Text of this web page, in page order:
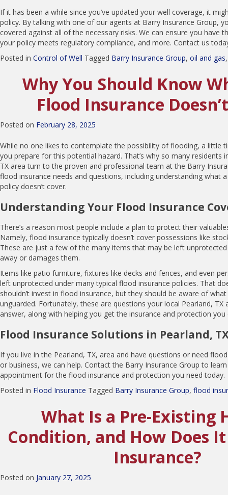
If it has been a while since you’ve updated your well coverage, it
policy. By talking with one of our agents at Barry Insurance Group,
covered against all of the necessary risks. We can ensure you have
your policy meets regulatory compliance, and more. Contact us
Posted in Control of Well Tagged Barry Insurance Group, oil and gas
Why You Should Know
Flood Insurance
Posted on February 28, 2025
While no one likes to contemplate the possibility of flooding, a little
you prepare for this potential hazard. That’s why so many residents
TX area turn to the proven and professional team at the Barry
flood insurance needs and questions, including understanding what
policy doesn’t cover.
Understanding Your Flood Insurance
There’s a reason most people include a plan to protect their
Namely, flood insurance typically doesn’t cover possessions like
These are just a few of the many items that may be left
away or damages them.
Items like patio furniture, fixtures like decks and fences, and even
left unprotected under many typical flood insurance policies. That
shouldn’t invest in flood insurance, but they should be aware of
unguarded. Fortunately, these are questions your local Pearland, TX
answer, along with helping you get the insurance and protection you
Flood Insurance Solutions in Pearland,
If you live in the Pearland, TX, area and have questions or need
or business, we can help. Contact the Barry Insurance Group to
appointment for the flood insurance and protection you need today.
Posted in Flood Insurance Tagged Barry Insurance Group, flood
What Is a Pre-Existing
Condition, and How Does
Insurance?
Posted on January 27, 2025